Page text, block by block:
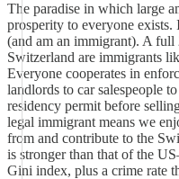
The paradise in which large
prosperity to everyone
(and am an immigrant). A
Switzerland are immigrants
Everyone cooperates in
landlords to car salespeople
residency permit before
legal immigrant means we
from and contribute to the
is stronger than that of the
Gini index, plus a crime rate